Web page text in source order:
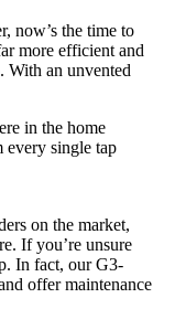
now’s the time to
more efficient and
With an unvented
in the home
every single tap
on the market,
If you’re unsure
In fact, our G3-
offer maintenance